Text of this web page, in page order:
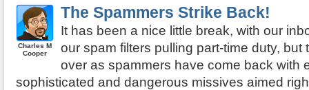
Charles M
Cooper
The Spammers Strike Back!
It has been a nice little break, with our
our spam filters pulling part-time duty, but
over as spammers have come back with
sophisticated and dangerous missives aimed